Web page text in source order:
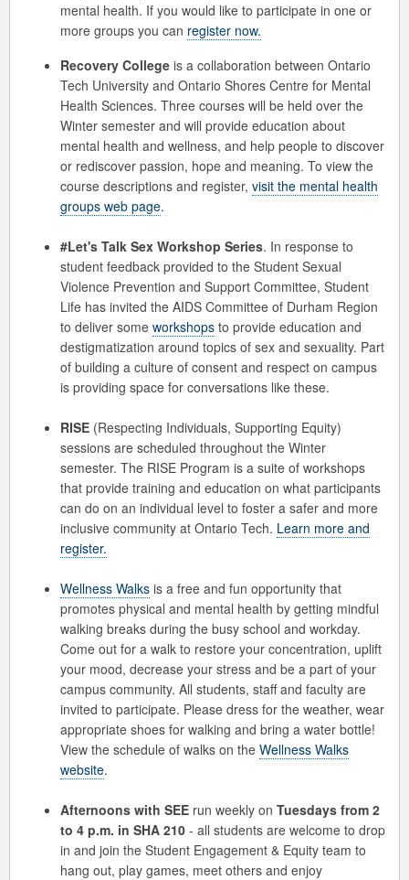
mental health. If you would like to participate in one or
more groups you can register now.
Recovery College is a collaboration between Ontario
Tech University and Ontario Shores Centre for Mental
Health Sciences. Three courses will be held over the
Winter semester and will provide education about
mental health and wellness, and help people to discover
or rediscover passion, hope and meaning. To view the
course descriptions and register, visit the mental health
groups web page.
#Let's Talk Sex Workshop Series. In response to
student feedback provided to the Student Sexual
Violence Prevention and Support Committee, Student
Life has invited the AIDS Committee of Durham Region
to deliver some workshops to provide education and
destigmatization around topics of sex and sexuality. Part
of building a culture of consent and respect on campus
is providing space for conversations like these.
RISE (Respecting Individuals, Supporting Equity)
sessions are scheduled throughout the Winter
semester. The RISE Program is a suite of workshops
that provide training and education on what participants
can do on an individual level to foster a safer and more
inclusive community at Ontario Tech. Learn more and
register.
Wellness Walks is a free and fun opportunity that
promotes physical and mental health by getting mindful
walking breaks during the busy school and workday.
Come out for a walk to restore your concentration, uplift
your mood, decrease your stress and be a part of your
campus community. All students, staff and faculty are
invited to participate. Please dress for the weather, wear
appropriate shoes for walking and bring a water bottle!
View the schedule of walks on the Wellness Walks
website.
Afternoons with SEE run weekly on Tuesdays from 2
to 4 p.m. in SHA 210 - all students are welcome to drop
in and join the Student Engagement & Equity team to
hang out, play games, meet others and enjoy